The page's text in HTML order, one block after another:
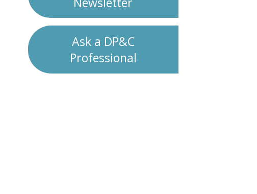
Ask a DP&C
Professional